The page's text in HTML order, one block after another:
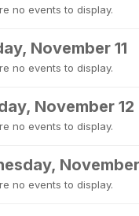
no events to display.
November 11
no events to display.
November 12
no events to display.
no events to display.